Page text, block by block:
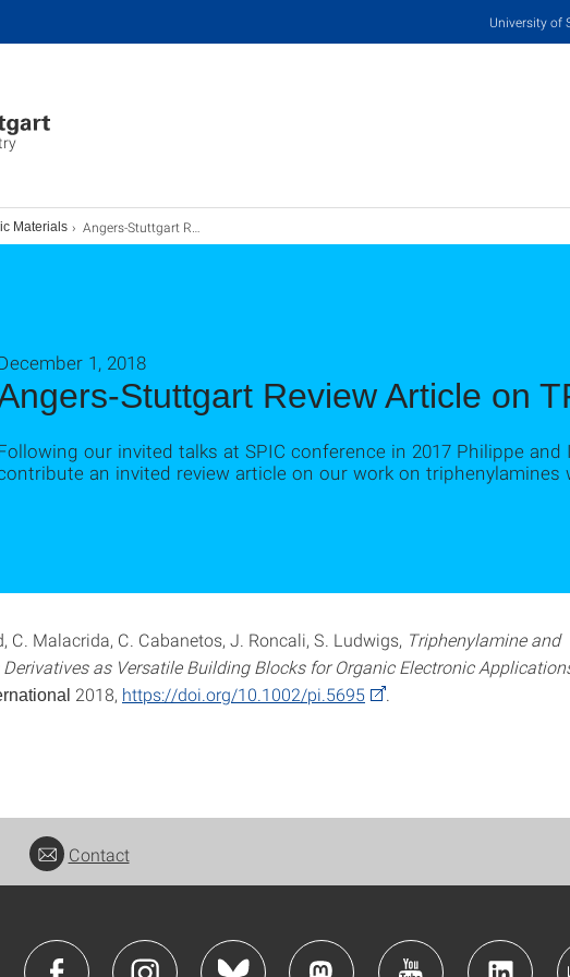
University of
Materials Angers-Stuttgart Review Article on TPA Online
Stuttgart Review Article on
1, 2018
our invited talks at SPIC conference in 2017 Philippe and
an invited review article on our work on triphenylamines
C. Malacrida, C. Cabanetos, J. Roncali, S. Ludwigs, Triphenylamine and
as Versatile Building Blocks for Organic Electronic
2018, https://doi.org/10.1002/pi.5695
Contact